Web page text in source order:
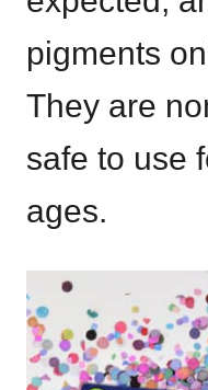
pigments
They are
safe to use
ages.